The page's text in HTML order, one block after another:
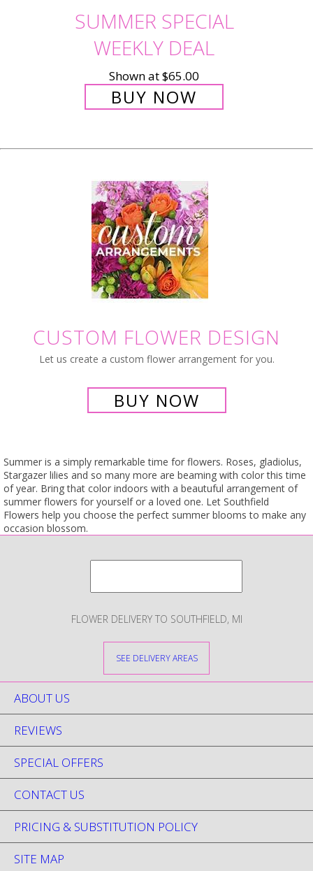
SUMMER SPECIAL
WEEKLY DEAL
Shown at $65.00
BUY NOW
CUSTOM FLOWER DESIGN
Let us create a custom flower arrangement for you.
BUY NOW
Summer is a simply remarkable time for flowers. Roses, gladiolus,
Stargazer lilies and so many more are beaming with color this time
of year. Bring that color indoors with a beautuful arrangement of
summer flowers for yourself or a loved one. Let Southfield
Flowers help you choose the perfect summer blooms to make any
occasion blossom.
FLOWER DELIVERY TO SOUTHFIELD, MI
SEE DELIVERY AREAS
ABOUT US
REVIEWS
SPECIAL OFFERS
CONTACT US
PRICING & SUBSTITUTION POLICY
SITE MAP